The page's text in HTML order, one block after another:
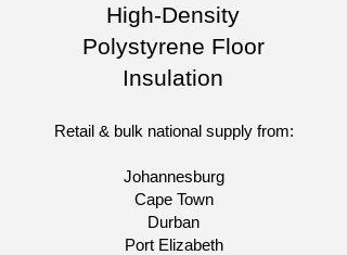
High-Density
Polystyrene Floor
Insulation
Retail & bulk national supply from:
Johannesburg
Cape Town
Durban
Port Elizabeth